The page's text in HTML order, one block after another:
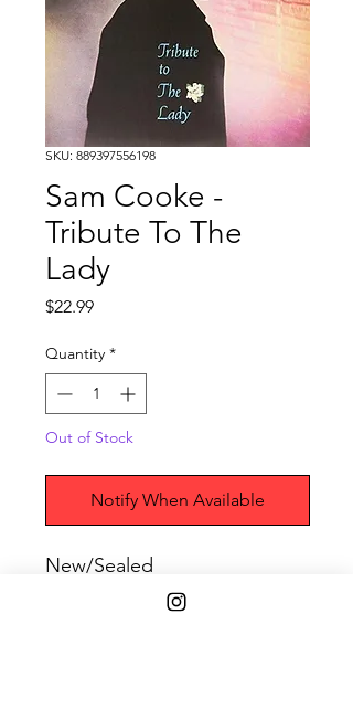
SKU: 889397556198
Sam Cooke -
Tribute To The
Lady
$22.99Price
Quantity *
Out of Stock
Notify When Available
New/Sealed